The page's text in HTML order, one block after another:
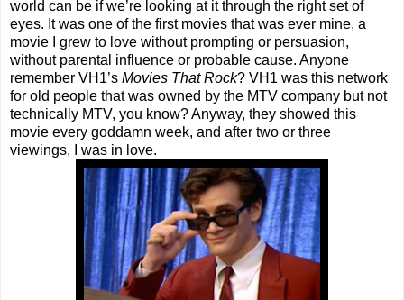
world can be if we’re looking at it through the right set of
eyes. It was one of the first movies that was ever mine, a
movie I grew to love without prompting or persuasion,
without parental influence or probable cause. Anyone
remember VH1’s Movies That Rock? VH1 was this network
for old people that was owned by the MTV company but not
technically MTV, you know? Anyway, they showed this
movie every goddamn week, and after two or three
viewings, I was in love.